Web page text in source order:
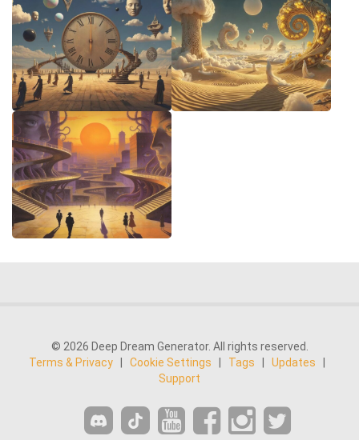
© 2026 Deep Dream Generator. All rights reserved.
Terms & Privacy
Cookie Settings Tags Updates
Support